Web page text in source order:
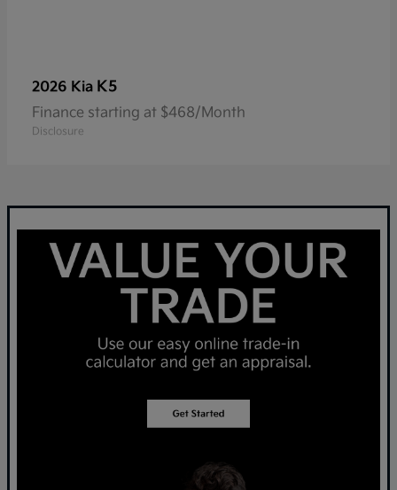
2026 Kia K5
Finance starting at $468/Month
Disclosure